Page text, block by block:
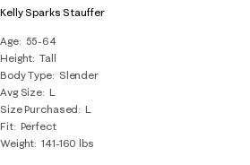
Kelly Sparks Stauffer
Age
55-64
Height Tall
Body Type
Slender
Avg Size L
Size Purchased
L
Fit Perfect
Weight 141-160 lbs